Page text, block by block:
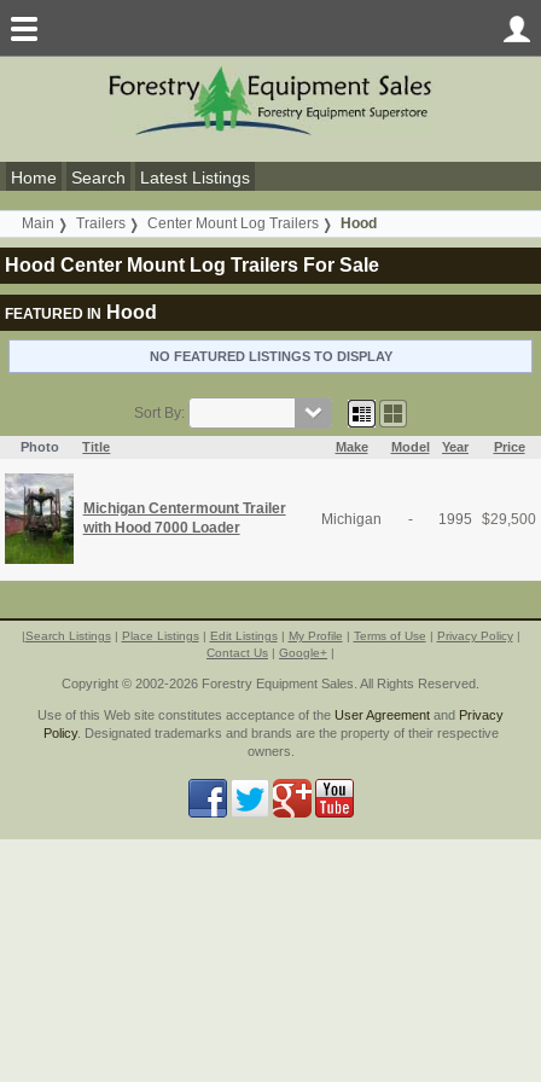
Home Search Latest Listings
Main Trailers Center Mount Log Trailers Hood
Hood Center Mount Log Trailers For Sale
FEATURED IN Hood
NO FEATURED LISTINGS TO DISPLAY
Sort By:
Photo Title Make Model Year Price
Michigan Centermount Trailer
with Hood 7000 Loader
Michigan - 1995 $29,500
|Search Listings| Place Listings| Edit Listings| My Profile | Terms of Use | Privacy Policy|
Contact Us | Google+ |
Copyright © 2002-2026 Forestry Equipment Sales. All Rights Reserved.
Use of this Web site constitutes acceptance of the User Agreement and Privacy
Policy. Designated trademarks and brands are the property of their respective
owners.